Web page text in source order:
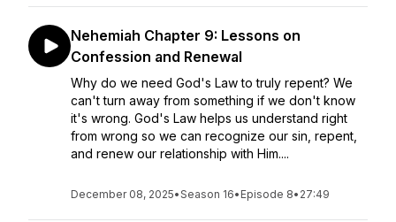
Nehemiah Chapter 9: Lessons on
Confession and Renewal
Why do we need God's Law to truly repent? We
can't turn away from something if we don't know
it's wrong. God's Law helps us understand right
from wrong so we can recognize our sin, repent,
and renew our relationship with Him....
December 08, 2025•Season 16• Episode 8• 27:49